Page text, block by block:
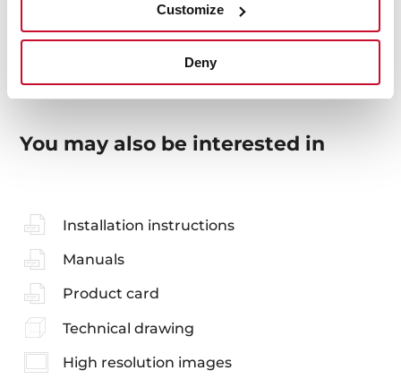
Customize
Deny
You may also be interested in
Installation instructions
Manuals
Product card
Technical drawing
High resolution images